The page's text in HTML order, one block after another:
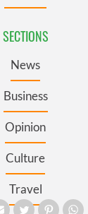
SECTIONS
News
Business
Opinion
Culture
Travel